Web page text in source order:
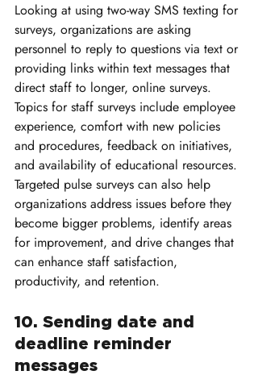
Looking at using two-way SMS texting for
surveys, organizations are asking
personnel to reply to questions via text or
providing links within text messages that
direct staff to longer, online surveys.
Topics for staff surveys include employee
experience, comfort with new policies
and procedures, feedback on initiatives,
and availability of educational resources.
Targeted pulse surveys can also help
organizations address issues before they
become bigger problems, identify areas
for improvement, and drive changes that
can enhance staff satisfaction,
productivity, and retention.
10. Sending date and
deadline reminder
messages